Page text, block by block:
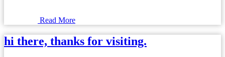
Read More
hi there, thanks for visiting.